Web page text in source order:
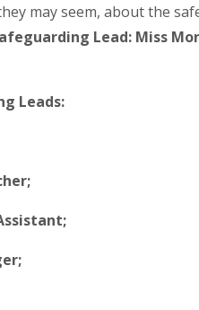
may seem, about the
Lead: Miss
Leads: